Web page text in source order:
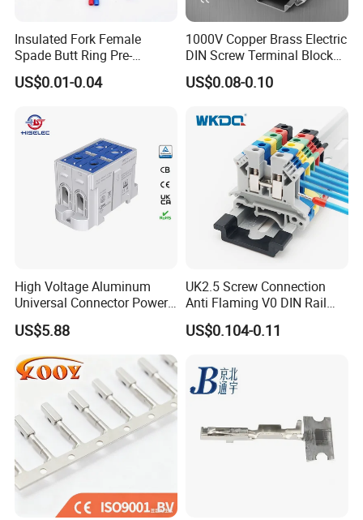
Insulated Fork Female
Spade Butt Ring Pre-
Insulated Crimp Electrical
Connector Terminal
US$0.01-0.04
1000V Copper Brass Electric
DIN Screw Terminal Block
2.5mm 24A 1000V
US$0.08-0.10
High Voltage Aluminum
Universal Connector Power
Wire Terminals Block with
Patent Design for
Measuring Circuits Tinning
Body
US$5.88
UK2.5 Screw Connection
Anti Flaming V0 DIN Rail
Terminal Block
US$0.104-0.11